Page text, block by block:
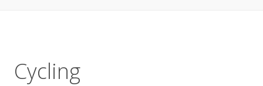
Cycling